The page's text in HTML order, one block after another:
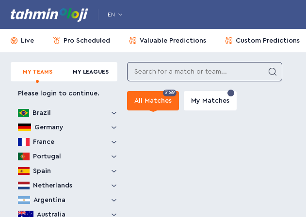
EN
Live Pro Scheduled Valuable Predictions Custom Predictions
MY TEAMS MY LEAGUES
Please login to continue.
Brazil
Germany
France
Portugal
Spain
Netherlands
Argentina
Australia
All Matches
31689
My Matches